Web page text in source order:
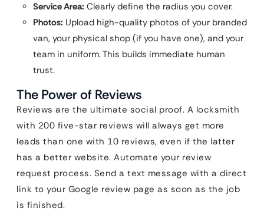
Service Area: Clearly define the radius you cover.
Photos: Upload high-quality photos of your branded
van, your physical shop (if you have one), and your
team in uniform. This builds immediate human
trust.
The Power of Reviews
Reviews are the ultimate social proof. A locksmith
with 200 five-star reviews will always get more
leads than one with 10 reviews, even if the latter
has a better website. Automate your review
request process. Send a text message with a direct
link to your Google review page as soon as the job
is finished.